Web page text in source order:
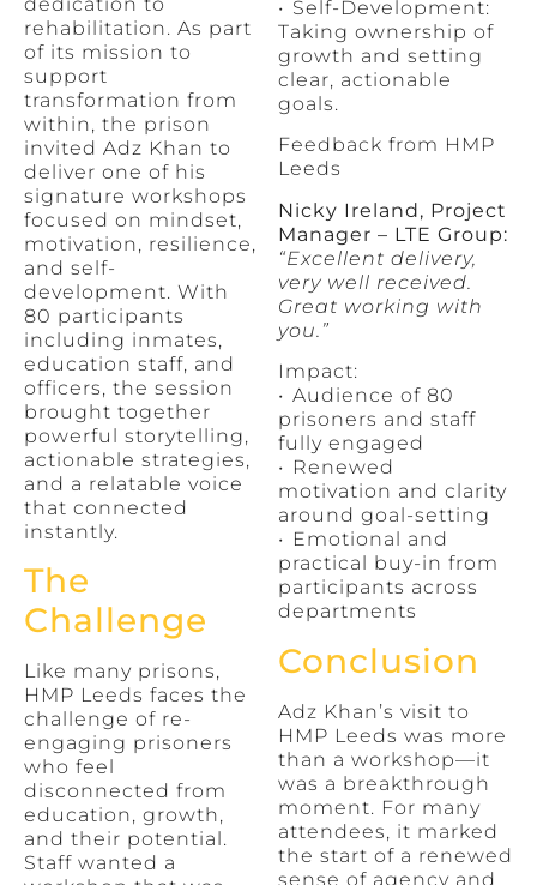
rehabilitation. As part
of its mission to
support
transformation from
within, the prison
invited Adz Khan to
deliver one of his
signature workshops
focused on mindset,
motivation, resilience,
and self-
development. With
80 participants
including inmates,
education staff, and
officers, the session
brought together
powerful storytelling,
actionable strategies,
and a relatable voice
that connected
instantly.
The
Challenge
Like many prisons,
HMP Leeds faces the
challenge of re-
engaging prisoners
who feel
disconnected from
education, growth,
and their potential.
Staff wanted a
•⁠ ⁠Self-Development:
Taking ownership of
growth and setting
clear, actionable
goals.
Feedback from HMP
Leeds
Nicky Ireland, Project
Manager – LTE Group:
“Excellent delivery,
very well received.
Great working with
you.”
Impact:
•⁠ ⁠Audience of 80
prisoners and staff
fully engaged
•⁠ ⁠Renewed
motivation and clarity
around goal-setting
•⁠ ⁠Emotional and
practical buy-in from
participants across
departments
Conclusion
Adz Khan’s visit to
HMP Leeds was more
than a workshop—it
was a breakthrough
moment. For many
attendees, it marked
the start of a renewed
sense of agency and